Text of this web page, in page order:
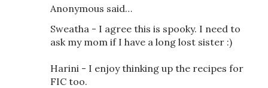
Anonymous said…
Sweatha - I agree this is spooky. I need to
ask my mom if I have a long lost sister :)
Harini - I enjoy thinking up the recipes for
FIC too.